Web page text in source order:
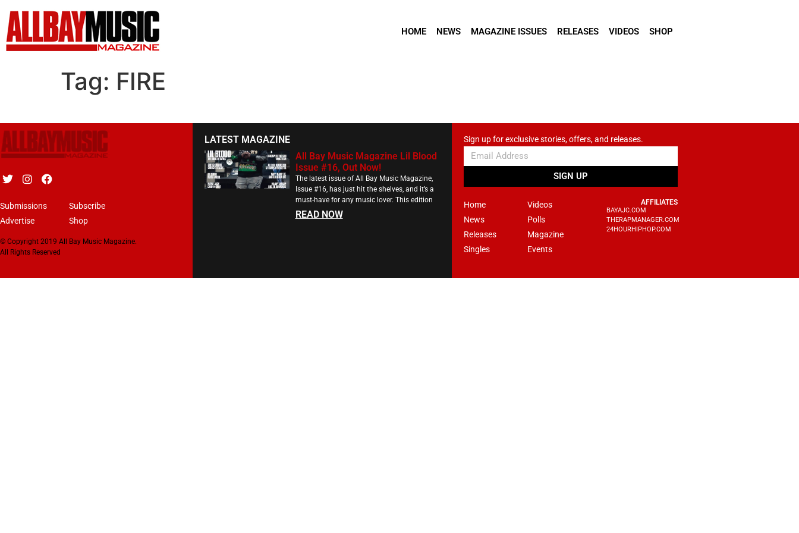
HOME NEWS MAGAZINE ISSUES RELEASES VIDEOS SHOP
Tag: FIRE
Submissions
Advertise
Subscribe
Shop
© Copyright 2019 All Bay Music Magazine.
All Rights Reserved
LATEST MAGAZINE
All Bay Music Magazine Lil Blood
Issue #16, Out Now!
The latest issue of All Bay Music Magazine,
Issue #16, has just hit the shelves, and it’s a
must-have for any music lover. This edition
READ NOW
Sign up for exclusive stories, offers, and releases.
SIGN UP
Home
News
Releases
Singles
Videos
Polls
Magazine
Events
AFFILIATES
BAYAJC.COM
THERAPMANAGER.COM
24HOURHIPHOP.COM